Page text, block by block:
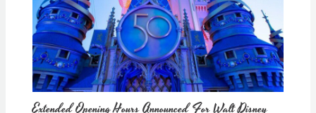
Extended Opening Hours Announced For Walt Disney